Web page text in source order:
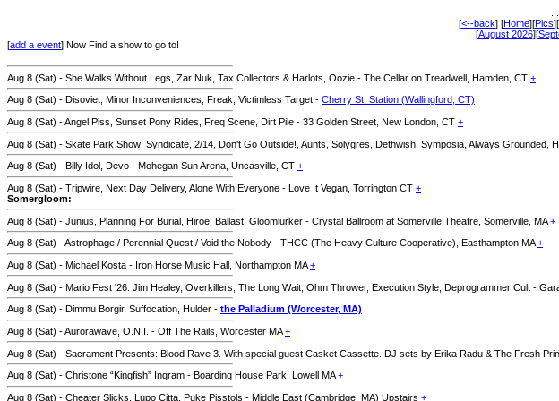
[<--back] [Home][Pics][
[August 2026][
[add a event] Now Find a show to go to!
Aug 8 (Sat) - She Walks Without Legs, Zar Nuk, Tax Collectors & Harlots, Oozie - The Cellar on Treadwell, Hamden, CT +
Aug 8 (Sat) - Disoviet, Minor Inconveniences, Freak, Victimless Target - Cherry St. Station (Wallingford, CT)
Aug 8 (Sat) - Angel Piss, Sunset Pony Rides, Freq Scene, Dirt Pile - 33 Golden Street, New London, CT +
Aug 8 (Sat) - Skate Park Show: Syndicate, 2/14, Don't Go Outside!, Aunts, Solygres, Dethwish, Symposia, Always Grounded,
Aug 8 (Sat) - Billy Idol, Devo - Mohegan Sun Arena, Uncasville, CT +
Aug 8 (Sat) - Tripwire, Next Day Delivery, Alone With Everyone - Love It Vegan, Torrington CT +
Somergloom:
Aug 8 (Sat) - Junius, Planning For Burial, Hiroe, Ballast, Gloomlurker - Crystal Ballroom at Somerville Theatre, Somerville, MA+
Aug 8 (Sat) - Astrophage / Perennial Quest / Void the Nobody - THCC (The Heavy Culture Cooperative), Easthampton MA+
Aug 8 (Sat) - Michael Kosta - Iron Horse Music Hall, Northampton MA+
Aug 8 (Sat) - Mario Fest '26: Jim Healey, Overkillers, The Long Wait, Ohm Thrower, Execution Style, Deprogrammer Cult -
Aug 8 (Sat) - Dimmu Borgir, Suffocation, Hulder - the Palladium (Worcester, MA)
Aug 8 (Sat) - Aurorawave, O.N.I. - Off The Rails, Worcester MA+
Aug 8 (Sat) - Sacrament Presents: Blood Rave 3. With special guest Casket Cassette. DJ sets by Erika Radu & The Fresh
Aug 8 (Sat) - Christone “Kingfish” Ingram - Boarding House Park, Lowell MA+
Aug 8 (Sat) - Cheater Slicks, Lupo Citta, Puke Pisstols - Middle East (Cambridge, MA) Upstairs +